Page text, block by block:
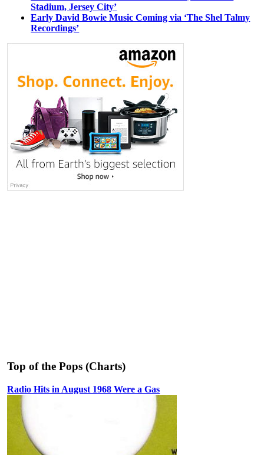
Stadium, Jersey City’
Early David Bowie Music Coming via ‘The Shel Talmy
Recordings’
Top of the Pops (Charts)
Radio Hits in August 1968 Were a Gas